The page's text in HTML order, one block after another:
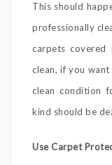
This should
professionally
carpets
clean, if you
clean condition
kind should be
Use Carpet